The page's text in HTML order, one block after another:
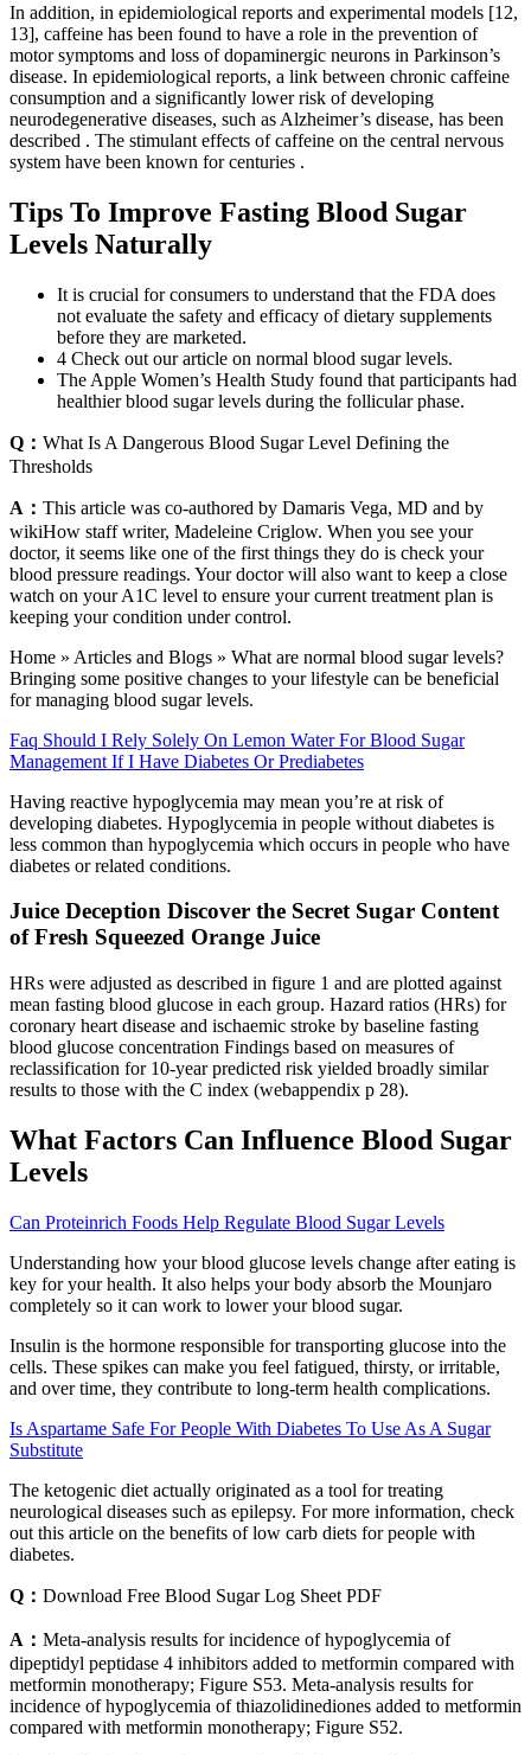
In addition, in epidemiological reports and experimental models [12,
13], caffeine has been found to have a role in the prevention of
motor symptoms and loss of dopaminergic neurons in Parkinson’s
disease. In epidemiological reports, a link between chronic caffeine
consumption and a significantly lower risk of developing
neurodegenerative diseases, such as Alzheimer’s disease, has been
described . The stimulant effects of caffeine on the central nervous
system have been known for centuries .
Tips To Improve Fasting Blood Sugar
Levels Naturally
It is crucial for consumers to understand that the FDA does
not evaluate the safety and efficacy of dietary supplements
before they are marketed.
4 Check out our article on normal blood sugar levels.
The Apple Women’s Health Study found that participants had
healthier blood sugar levels during the follicular phase.
Q： What Is A Dangerous Blood Sugar Level Defining the
Thresholds
A： This article was co-authored by Damaris Vega, MD and by
wikiHow staff writer, Madeleine Criglow. When you see your
doctor, it seems like one of the first things they do is check your
blood pressure readings. Your doctor will also want to keep a close
watch on your A1C level to ensure your current treatment plan is
keeping your condition under control.
Home » Articles and Blogs » What are normal blood sugar levels?
Bringing some positive changes to your lifestyle can be beneficial
for managing blood sugar levels.
Faq Should I Rely Solely On Lemon Water For Blood Sugar
Management If I Have Diabetes Or Prediabetes
Having reactive hypoglycemia may mean you’re at risk of
developing diabetes. Hypoglycemia in people without diabetes is
less common than hypoglycemia which occurs in people who have
diabetes or related conditions.
Juice Deception Discover the Secret Sugar Content
of Fresh Squeezed Orange Juice
HRs were adjusted as described in figure 1 and are plotted against
mean fasting blood glucose in each group. Hazard ratios (HRs) for
coronary heart disease and ischaemic stroke by baseline fasting
blood glucose concentration Findings based on measures of
reclassification for 10-year predicted risk yielded broadly similar
results to those with the C index (webappendix p 28).
What Factors Can Influence Blood Sugar
Levels
Can Proteinrich Foods Help Regulate Blood Sugar Levels
Understanding how your blood glucose levels change after eating is
key for your health. It also helps your body absorb the Mounjaro
completely so it can work to lower your blood sugar.
Insulin is the hormone responsible for transporting glucose into the
cells. These spikes can make you feel fatigued, thirsty, or irritable,
and over time, they contribute to long-term health complications.
Is Aspartame Safe For People With Diabetes To Use As A Sugar
Substitute
The ketogenic diet actually originated as a tool for treating
neurological diseases such as epilepsy. For more information, check
out this article on the benefits of low carb diets for people with
diabetes.
Q： Download Free Blood Sugar Log Sheet PDF
A： Meta-analysis results for incidence of hypoglycemia of
dipeptidyl peptidase 4 inhibitors added to metformin compared with
metformin monotherapy; Figure S53. Meta-analysis results for
incidence of hypoglycemia of thiazolidinediones added to metformin
compared with metformin monotherapy; Figure S52.